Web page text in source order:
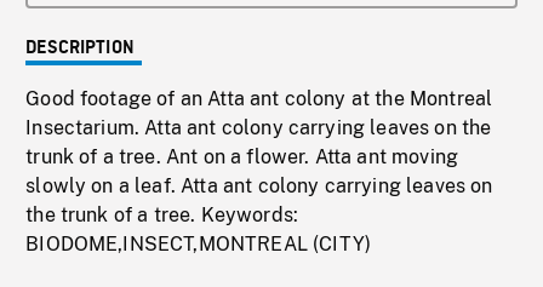
DESCRIPTION
Good footage of an Atta ant colony at the Montreal
Insectarium. Atta ant colony carrying leaves on the
trunk of a tree. Ant on a flower. Atta ant moving
slowly on a leaf. Atta ant colony carrying leaves on
the trunk of a tree. Keywords:
BIODOME,INSECT,MONTREAL (CITY)